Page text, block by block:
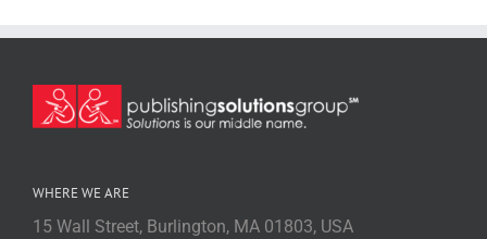
WHERE WE ARE
15 Wall Street, Burlington, MA 01803, USA